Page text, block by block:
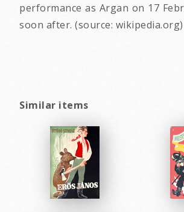
performance as Argan on 17
soon after. (source: wikipedia.org)
Similar items